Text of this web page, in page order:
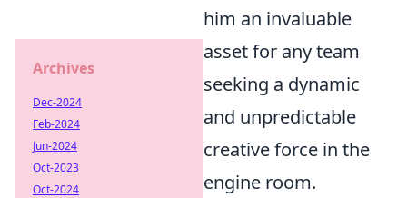
him an invaluable
asset for any team
seeking a dynamic
and unpredictable
creative force in the
engine room.
Archives
Dec-2024
Feb-2024
Jun-2024
Oct-2023
Oct-2024